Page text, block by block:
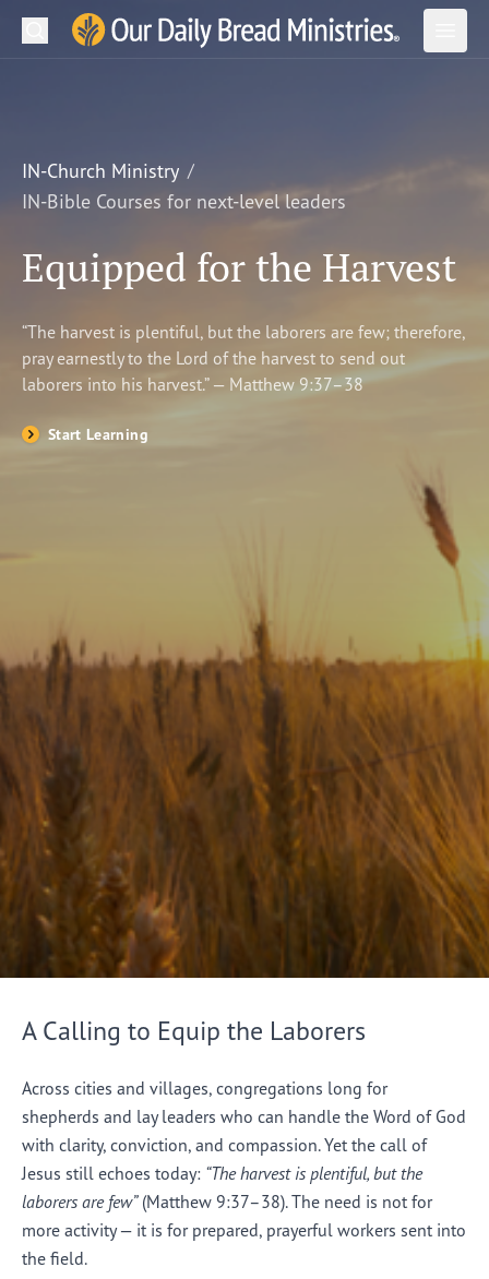
Our Daily Bread Ministries Logo
Open
LEARN
WATCH
Shop
Search
IN-Church Ministry
IN-Bible Courses for next-level leaders
Equipped for the Harvest
“The harvest is plentiful, but the laborers are few; therefore,
pray earnestly to the Lord of the harvest to send out
laborers into his harvest.” — Matthew 9:37–38
Start Learning
A Calling to Equip the Laborers
Across cities and villages, congregations long for
shepherds and lay leaders who can handle the Word of God
with clarity, conviction, and compassion. Yet the call of
Jesus still echoes today: “The harvest is plentiful, but the
laborers are few”(Matthew 9:37–38). The need is not for
more activity — it is for prepared, prayerful workers sent into
the field.